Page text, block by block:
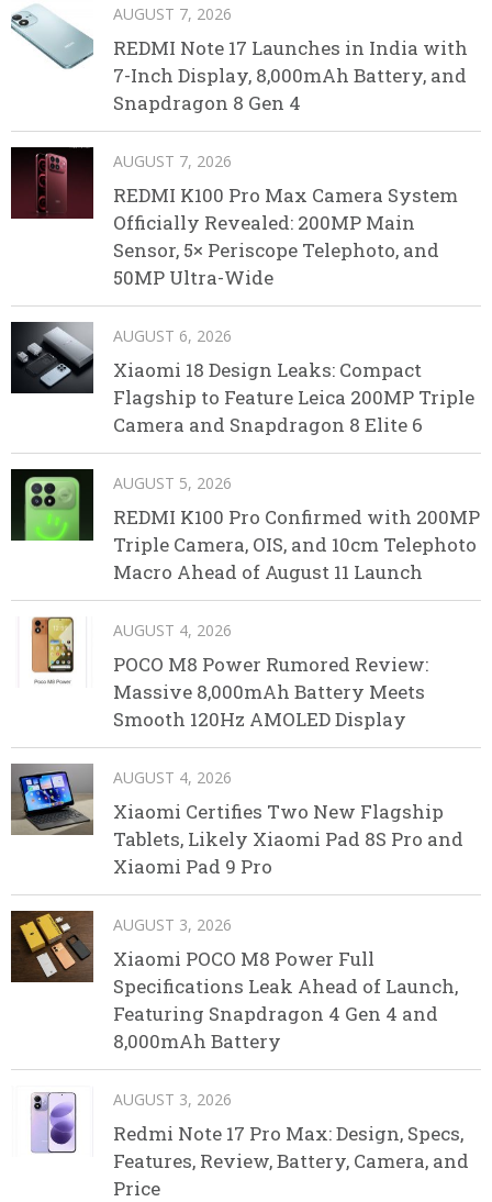
AUGUST 7, 2026
REDMI Note 17 Launches in India with
7-Inch Display, 8,000mAh Battery, and
Snapdragon 8 Gen 4
AUGUST 7, 2026
REDMI K100 Pro Max Camera System
Officially Revealed: 200MP Main
Sensor, 5× Periscope Telephoto, and
50MP Ultra-Wide
AUGUST 6, 2026
Xiaomi 18 Design Leaks: Compact
Flagship to Feature Leica 200MP Triple
Camera and Snapdragon 8 Elite 6
AUGUST 5, 2026
REDMI K100 Pro Confirmed with 200MP
Triple Camera, OIS, and 10cm Telephoto
Macro Ahead of August 11 Launch
AUGUST 4, 2026
POCO M8 Power Rumored Review:
Massive 8,000mAh Battery Meets
Smooth 120Hz AMOLED Display
AUGUST 4, 2026
Xiaomi Certifies Two New Flagship
Tablets, Likely Xiaomi Pad 8S Pro and
Xiaomi Pad 9 Pro
AUGUST 3, 2026
Xiaomi POCO M8 Power Full
Specifications Leak Ahead of Launch,
Featuring Snapdragon 4 Gen 4 and
8,000mAh Battery
AUGUST 3, 2026
Redmi Note 17 Pro Max: Design, Specs,
Features, Review, Battery, Camera, and
Price